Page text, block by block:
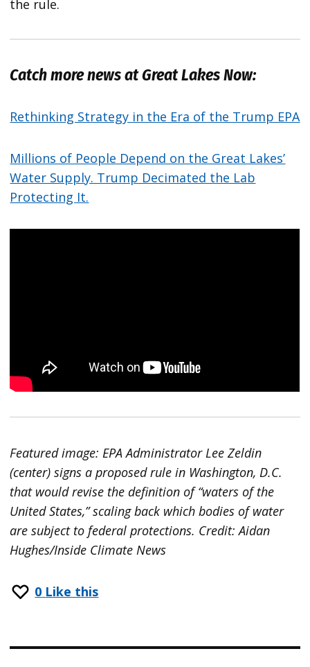
the rule.
Catch more news at Great Lakes Now:
Rethinking Strategy in the Era of the Trump EPA
Millions of People Depend on the Great Lakes’
Water Supply. Trump Decimated the Lab
Protecting It.
Featured image: EPA Administrator Lee Zeldin
(center) signs a proposed rule in Washington, D.C.
that would revise the definition of “waters of the
United States,” scaling back which bodies of water
are subject to federal protections. Credit: Aidan
Hughes/Inside Climate News
0 Like this